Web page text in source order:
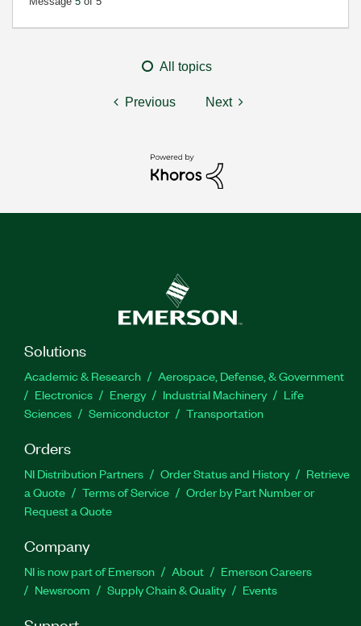
All topics
Previous Next
Solutions
Academic & Research
Aerospace, Defense, & Government
Electronics
Energy Industrial Machinery
Life
Sciences
Semiconductor Transportation
Orders
NI Distribution Partners Order Status and History
Retrieve
a Quote
Terms of Service
Order by Part Number or
Request a Quote
Company
NI is now part of Emerson About
Emerson Careers
Newsroom
Supply Chain & Quality Events